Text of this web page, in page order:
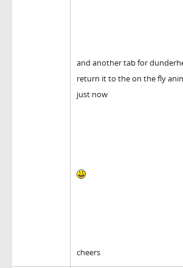
and another tab for
return it to the on the fly
just now
cheers